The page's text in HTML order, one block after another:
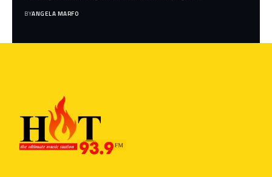
BYANGELA MARFO